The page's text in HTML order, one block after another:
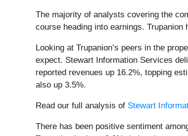
The majority of analysts covering the
course heading into earnings.
Looking at Trupanion’s peers in the
expect. Stewart Information Services
reported revenues up 16.2%, topping
also up 3.5%.
Read our full analysis of Stewart
There has been positive sentiment